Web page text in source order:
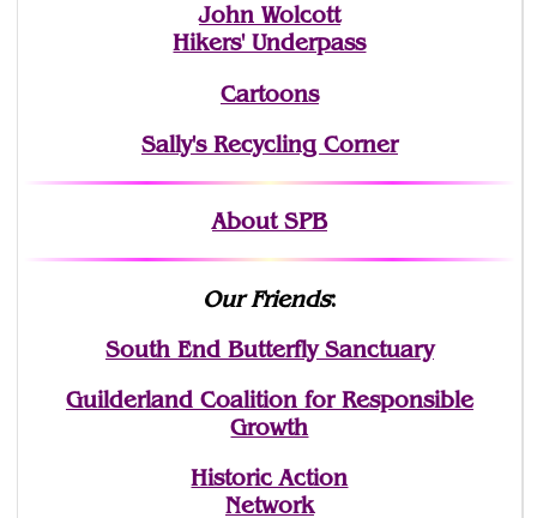
John Wolcott
Hikers' Underpass
Cartoons
Sally's Recycling Corner
About SPB
Our Friends:
South End Butterfly Sanctuary
Guilderland Coalition for Responsible
Growth
Historic Action
Network